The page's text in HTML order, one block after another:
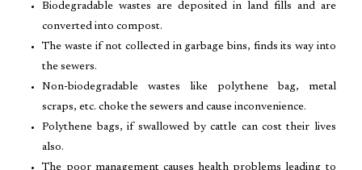
Biodegradable wastes are deposited in land fills and are
converted into compost.
The waste if not collected in garbage bins, finds its way into
the sewers.
Non-biodegradable wastes like polythene bag, metal
scraps, etc. choke the sewers and cause inconvenience.
Polythene bags, if swallowed by cattle can cost their lives
also.
The poor management causes health problems leading to